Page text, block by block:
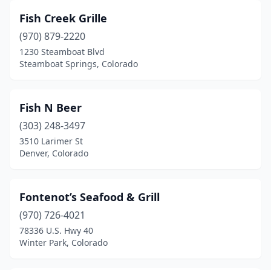
Fish Creek Grille
(970) 879-2220
1230 Steamboat Blvd
Steamboat Springs, Colorado
Fish N Beer
(303) 248-3497
3510 Larimer St
Denver, Colorado
Fontenot’s Seafood & Grill
(970) 726-4021
78336 U.S. Hwy 40
Winter Park, Colorado